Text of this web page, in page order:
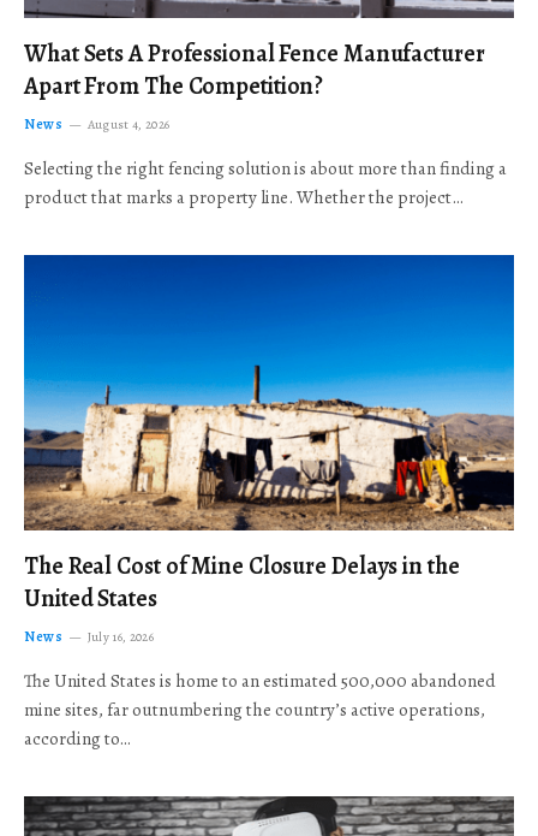
What Sets A Professional Fence Manufacturer
Apart From The Competition?
News August 4, 2026
Selecting the right fencing solution is about more than finding a
product that marks a property line. Whether the project…
The Real Cost of Mine Closure Delays in the
United States
News July 16, 2026
The United States is home to an estimated 500,000 abandoned
mine sites, far outnumbering the country’s active operations,
according to…